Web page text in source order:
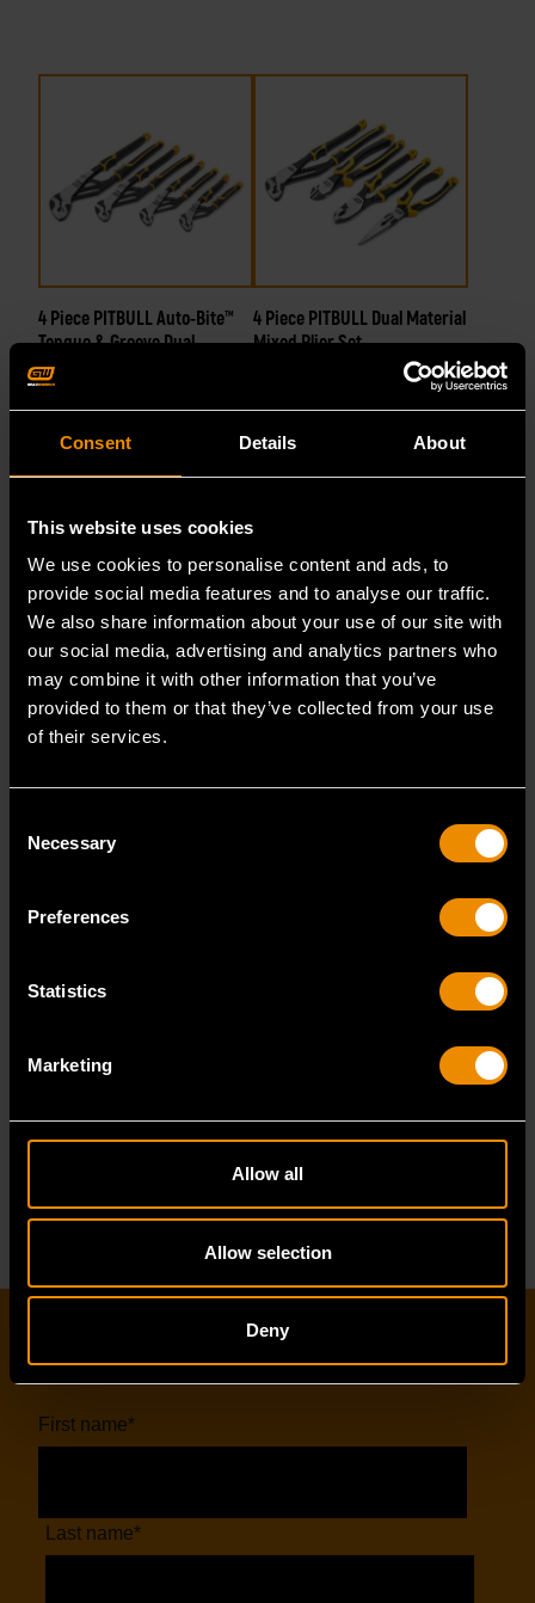
Consent Details About
This website uses cookies
We use cookies to personalise content and ads, to
provide social media features and to analyse our traffic.
We also share information about your use of our site with
our social media, advertising and analytics partners who
may combine it with other information that you’ve
provided to them or that they’ve collected from your use
of their services.
Selection
Necessary
Preferences
Statistics
Marketing
Allow all
Allow selection
Deny
4 Piece PITBULL Auto-Bite™
Tongue & Groove Dual
Material Pliers
4 Piece PITBULL Dual Material
Mixed Plier Set
4 Piece PITBULL Mixed Dual
82203-06
3 Piece PITBULL Dipped
Video
VIDEO TRANSCRIPT
EMAIL SIGN-UP
First name*
Last name*